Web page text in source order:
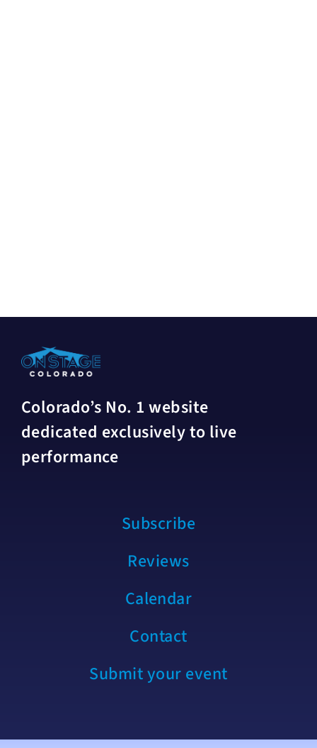
Colorado’s No. 1 website
dedicated exclusively to live
performance
Subscribe
Reviews
Calendar
Contact
Submit your event